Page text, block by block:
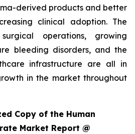
derived products and better
clinical adoption. The
operations, growing
bleeding disorders, and the
infrastructure are all in
in the market throughout
Copy of the Human
Market Report @